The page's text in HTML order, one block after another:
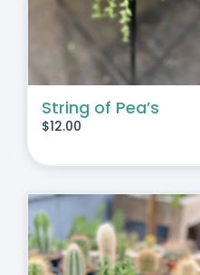
String of Pea’s
$12.00